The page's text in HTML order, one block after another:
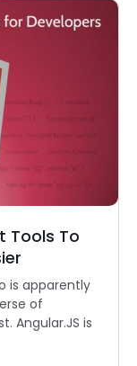
Tools To
is apparently
of
Angular.JS is